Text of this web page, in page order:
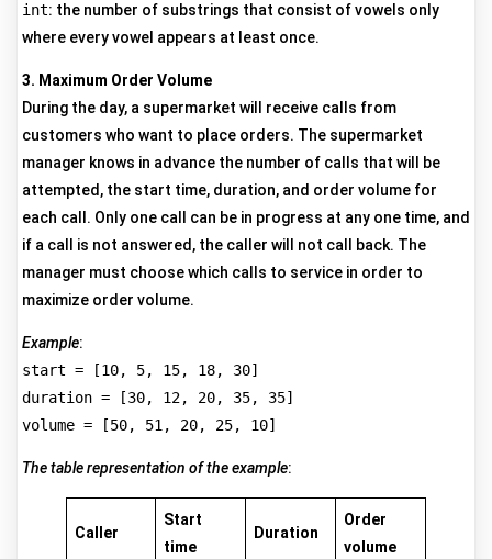
int: the number of substrings that consist of vowels only
where every vowel appears at least once.
3. Maximum Order Volume
During the day, a supermarket will receive calls from
customers who want to place orders. The supermarket
manager knows in advance the number of calls that will be
attempted, the start time, duration, and order volume for
each call. Only one call can be in progress at any one time, and
if a call is not answered, the caller will not call back. The
manager must choose which calls to service in order to
maximize order volume.
Example:
start = [10, 5, 15, 18, 30]
duration = [30, 12, 20, 35, 35]
volume = [50, 51, 20, 25, 10]
The table representation of the example:
Caller
Start
time
Duration
Order
volume